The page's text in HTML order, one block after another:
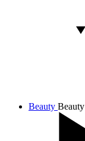
Beauty Beauty